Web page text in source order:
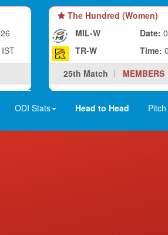
The Hundred (Women)
MIL-W
TR-W
Date:
Time:
25th Match
MEMBERS
ODI Stats Head to Head